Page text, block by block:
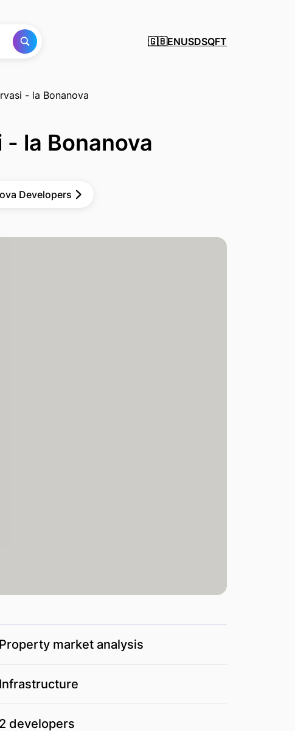
🇬🇧ENUSDSQFT
- la Bonanova
la Bonanova
Developers
Property market analysis
Infrastructure
2 developers